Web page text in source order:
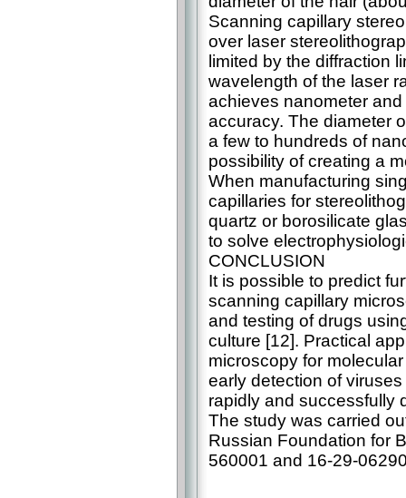
Scanning capillary
over laser
limited by the diffraction
wavelength of the laser
achieves nanometer
accuracy. The diameter
a few to hundreds of
possibility of creating a
When manufacturing
capillaries for
quartz or borosilicate
to solve
CONCLUSION
It is possible to predict
scanning capillary
and testing of drugs
culture [12]. Practical
microscopy for
early detection of
rapidly and successfully
The study was carried
Russian Foundation for
560001 and 16-29-